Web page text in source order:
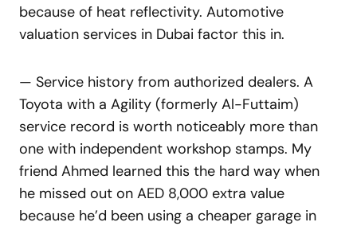
because of heat reflectivity. Automotive
valuation services in Dubai factor this in.
— Service history from authorized dealers. A
Toyota with a Agility (formerly Al-Futtaim)
service record is worth noticeably more than
one with independent workshop stamps. My
friend Ahmed learned this the hard way when
he missed out on AED 8,000 extra value
because he’d been using a cheaper garage in